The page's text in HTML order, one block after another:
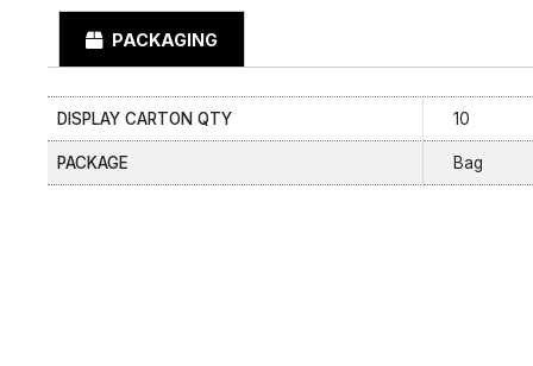
PACKAGING
DISPLAY CARTON QTY 10
PACKAGE Bag